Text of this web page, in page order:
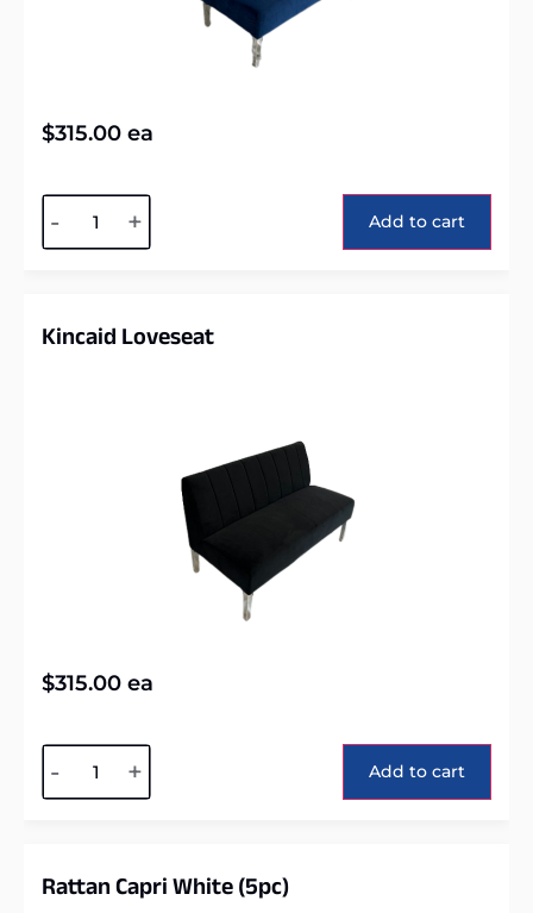
$315.00 ea
- + Add to cart
Kincaid Loveseat
$315.00 ea
- + Add to cart
Rattan Capri White (5pc)